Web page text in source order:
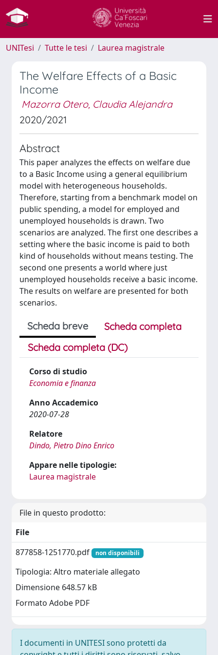
UNITesi Tutte le tesi Laurea magistrale
The Welfare Effects of a Basic
Income
Mazorra Otero, Claudia Alejandra
2020/2021
Abstract
This paper analyzes the effects on welfare due
to a Basic Income using a general equilibrium
model with heterogeneous households.
Therefore, starting from a benchmark model on
public spending, a model for employed and
unemployed households is drawn. Two
scenarios are analyzed. The first one describes a
setting where the basic income is paid to both
kind of households without means testing. The
second one presents a world where just
unemployed households receive a basic income.
The results on welfare are presented for both
scenarios.
Scheda breve
Scheda completa
Scheda completa (DC)
Corso di studio
Economia e finanza
Anno Accademico
2020-07-28
Relatore
Dindo, Pietro Dino Enrico
Appare nelle tipologie:
Laurea magistrale
File in questo prodotto:
File
877858-1251770.pdf
non disponibili
Tipologia: Altro materiale allegato
Dimensione 648.57 kB
Formato Adobe PDF
I documenti in UNITESI sono protetti da